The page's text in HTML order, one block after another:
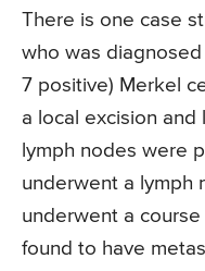
There is one case
who was
7 positive) Merkel
a local excision
lymph nodes were
underwent a lymph
underwent a
found to have